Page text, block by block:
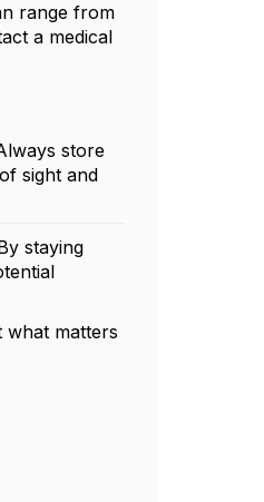
range from
a medical
store
sight and
staying
what matters